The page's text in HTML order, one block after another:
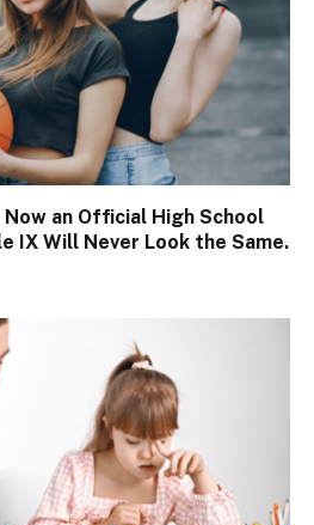
an Official High School
IX Will Never Look the Same.